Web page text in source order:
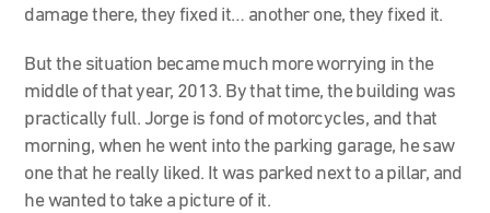
damage there, they fixed it… another one, they fixed it.
But the situation became much more worrying in the
middle of that year, 2013. By that time, the building was
practically full. Jorge is fond of motorcycles, and that
morning, when he went into the parking garage, he saw
one that he really liked. It was parked next to a pillar, and
he wanted to take a picture of it.